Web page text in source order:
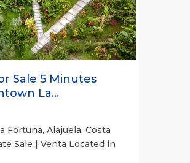
Sale 5 Minutes
La...
Fortuna, Alajuela, Costa
Sale | Venta Located in